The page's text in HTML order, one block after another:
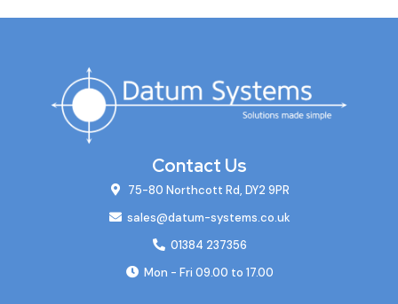
Contact Us
75-80 Northcott Rd, DY2 9PR
sales@datum-systems.co.uk
01384 237356
Mon - Fri 09.00 to 17.00